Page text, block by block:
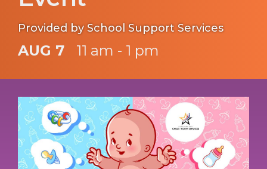
Provided by School Support Services
AUG 7 11 am - 1 pm